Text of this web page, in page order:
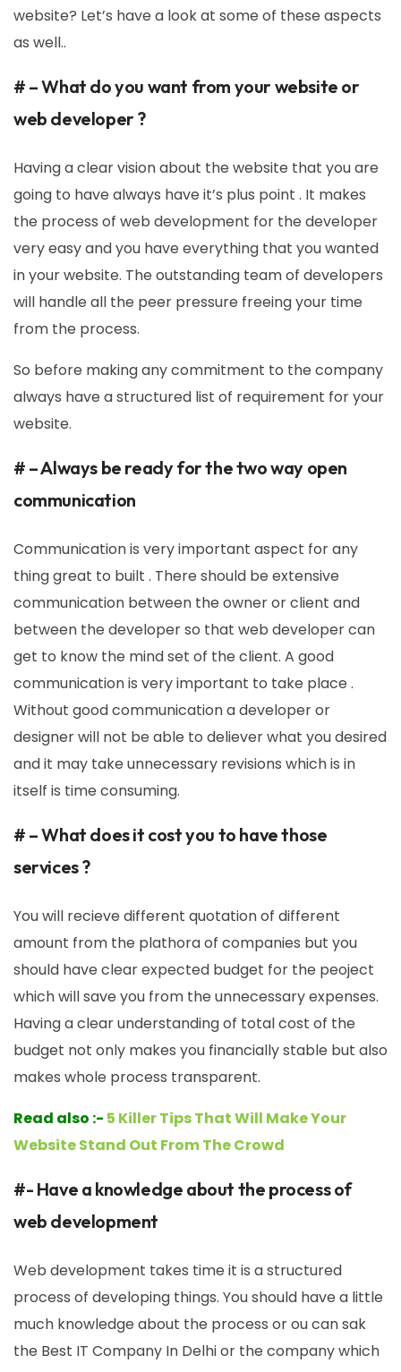
website? Let’s have a look at some of these aspects
as well..
# – What do you want from your website or
web developer ?
Having a clear vision about the website that you are
going to have always have it’s plus point . It makes
the process of web development for the developer
very easy and you have everything that you wanted
in your website. The outstanding team of developers
will handle all the peer pressure freeing your time
from the process.
So before making any commitment to the company
always have a structured list of requirement for your
website.
# – Always be ready for the two way open
communication
Communication is very important aspect for any
thing great to built . There should be extensive
communication between the owner or client and
between the developer so that web developer can
get to know the mind set of the client. A good
communication is very important to take place .
Without good communication a developer or
designer will not be able to deliever what you desired
and it may take unnecessary revisions which is in
itself is time consuming.
# – What does it cost you to have those
services ?
You will recieve different quotation of different
amount from the plathora of companies but you
should have clear expected budget for the peoject
which will save you from the unnecessary expenses.
Having a clear understanding of total cost of the
budget not only makes you financially stable but also
makes whole process transparent.
Read also :- 5 Killer Tips That Will Make Your
Website Stand Out From The Crowd
#- Have a knowledge about the process of
web development
Web development takes time it is a structured
process of developing things. You should have a little
much knowledge about the process or ou can sak
the Best IT Company In Delhi or the company which